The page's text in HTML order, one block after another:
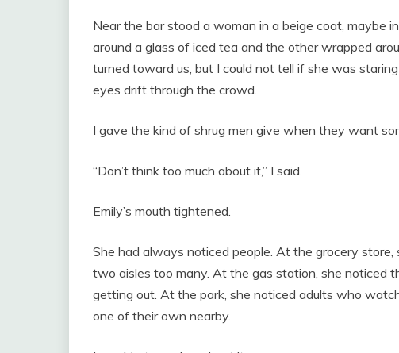
Near the bar stood a woman in a beige coat, maybe
around a glass of iced tea and the other wrapped
turned toward us, but I could not tell if she was
eyes drift through the crowd.
I gave the kind of shrug men give when they want
“Don’t think too much about it,” I said.
Emily’s mouth tightened.
She had always noticed people. At the grocery
two aisles too many. At the gas station, she noticed
getting out. At the park, she noticed adults who
one of their own nearby.